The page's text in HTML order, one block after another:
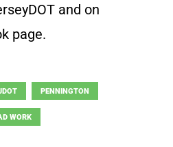
and on
page.
PENNINGTON
WORK